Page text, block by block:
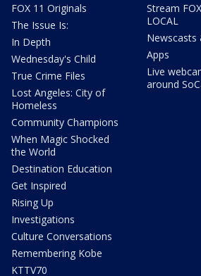
FOX 11 Originals
The Issue Is:
In Depth
Wednesday's Child
True Crime Files
Lost Angeles: City of
Homeless
Community Champions
When Magic Shocked
the World
Destination Education
Get Inspired
Rising Up
Investigations
Culture Conversations
Remembering Kobe
KTTV70
Stream
LOCAL
Newscasts
Apps
Live
around